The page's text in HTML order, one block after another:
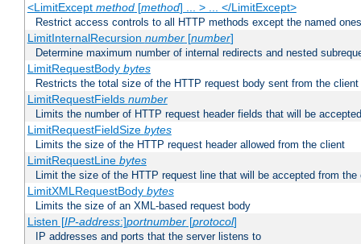
<LimitExcept method[method] ... > ... </LimitExcept>
Restrict access controls to all HTTP methods except the named ones
LimitInternalRecursion number[number]
Determine maximum number of internal redirects and nested
LimitRequestBody bytes
Restricts the total size of the HTTP request body sent from the client
LimitRequestFields number
Limits the number of HTTP request header fields that will be
LimitRequestFieldSize bytes
Limits the size of the HTTP request header allowed from the client
LimitRequestLine bytes
Limit the size of the HTTP request line that will be accepted from the
LimitXMLRequestBody bytes
Limits the size of an XML-based request body
Listen [IP-address:]portnumber[protocol]
IP addresses and ports that the server listens to